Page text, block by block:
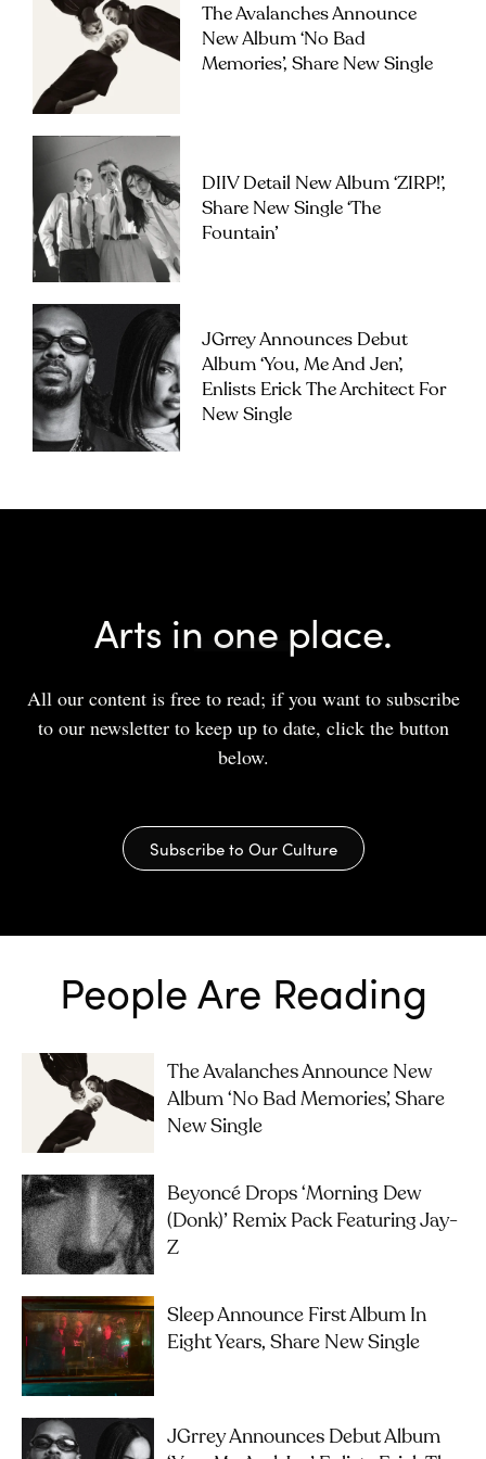
The Avalanches Announce
New Album ‘No Bad
Memories’, Share New Single
DIIV Detail New Album ‘ZIRP!’,
Share New Single ‘The
Fountain’
JGrrey Announces Debut
Album ‘you, Me And Jen’,
Enlists Erick The Architect For
New Single
Arts in one place.
All our content is free to read; if you want to subscribe
to our newsletter to keep up to date, click the button
below.
Subscribe to Our Culture
People Are Reading
The Avalanches Announce New
Album ‘No Bad Memories’, Share
New Single
Beyoncé Drops ‘Morning Dew
(Donk)’ Remix Pack Featuring Jay-
Z
Sleep Announce First Album In
Eight Years, Share New Single
JGrrey Announces Debut Album